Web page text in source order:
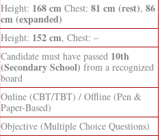
Height: 168 cm Chest: 81 cm (rest), 86
cm (expanded)
Height: 152 cm, Chest: –
Candidate must have passed 10th
(Secondary School) from a recognized
board
Online (CBT/TBT) / Offline (Pen &
Paper-Based)
Objective (Multiple Choice Questions)